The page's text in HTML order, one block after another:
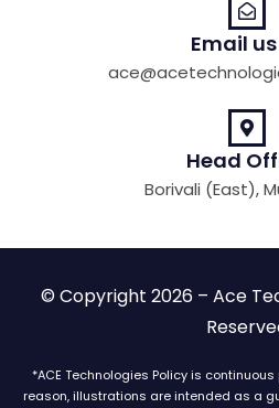
Email
Head
Borivali (East),
© Copyright 2026 – Ace
*ACE Technologies Policy is
reason, illustrations are intended as a